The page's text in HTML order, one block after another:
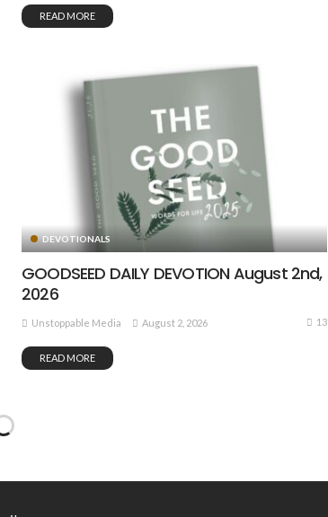
READ MORE
DEVOTIONALS
GOODSEED DAILY DEVOTION August 2nd,
2026
Unstoppable Media August 2, 2026 13
READ MORE